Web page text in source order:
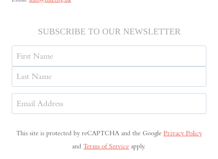
SUBSCRIBE TO OUR NEWSLETTER
Name
First
Last
Address(Required)
This site is protected by reCAPTCHA and the Google Privacy Policy
andTerms of Service apply.